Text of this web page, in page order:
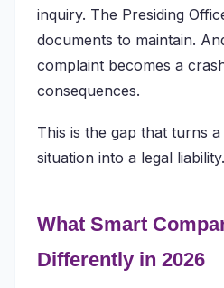
inquiry. The Presiding
documents to maintain.
complaint becomes a
consequences.
This is the gap that turns a
situation into a legal liability.
What Smart
Differently in 2026